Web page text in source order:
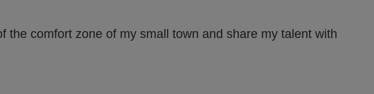
the comfort zone of my small town and share my talent with